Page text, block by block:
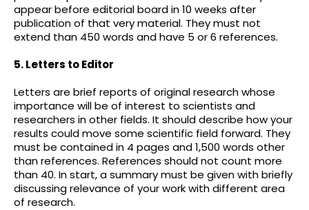
appear before editorial board in 10 weeks after
publication of that very material. They must not
extend than 450 words and have 5 or 6 references.
5. Letters to Editor
Letters are brief reports of original research whose
importance will be of interest to scientists and
researchers in other fields. It should describe how your
results could move some scientific field forward. They
must be contained in 4 pages and 1,500 words other
than references. References should not count more
than 40. In start, a summary must be given with briefly
discussing relevance of your work with different area
of research.